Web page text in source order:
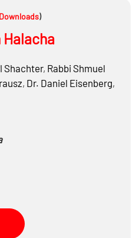
Downloads)
Halacha
Shachter, Rabbi Shmuel
, Dr. Daniel Eisenberg,